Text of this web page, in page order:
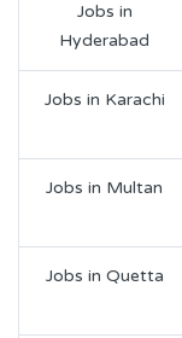
Jobs in
Hyderabad
Jobs in Karachi
Jobs in Multan
Jobs in Quetta